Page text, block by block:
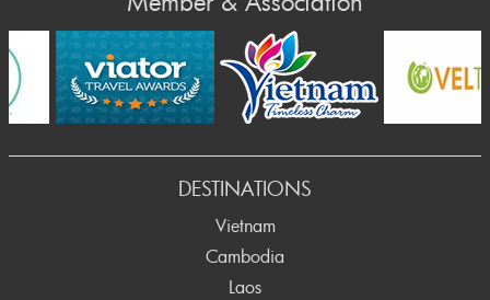
DESTINATIONS
Vietnam
Cambodia
Laos